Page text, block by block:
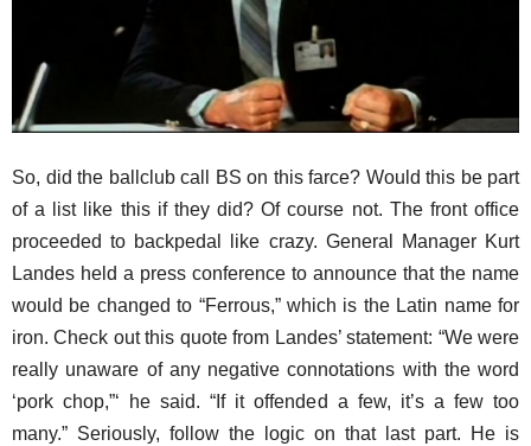
So, did the ballclub call BS on this farce? Would this be part
of a list like this if they did? Of course not. The front office
proceeded to backpedal like crazy. General Manager Kurt
Landes held a press conference to announce that the name
would be changed to “Ferrous,” which is the Latin name for
iron. Check out this quote from Landes’ statement: “We were
really unaware of any negative connotations with the word
‘pork chop,”‘ he said. “If it offended a few, it’s a few too
many.” Seriously, follow the logic on that last part. He is